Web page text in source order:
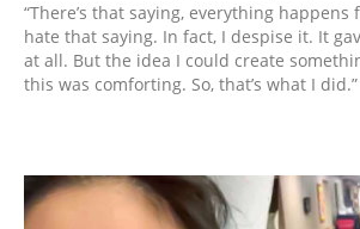
“There’s that saying, everything happens
hate that saying. In fact, I despise it. It
at all. But the idea I could create
this was comforting. So, that’s what I did.”